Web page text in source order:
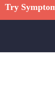
Try